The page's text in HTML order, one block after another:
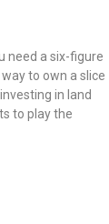
need a six-figure
to own a slice
in land
to play the